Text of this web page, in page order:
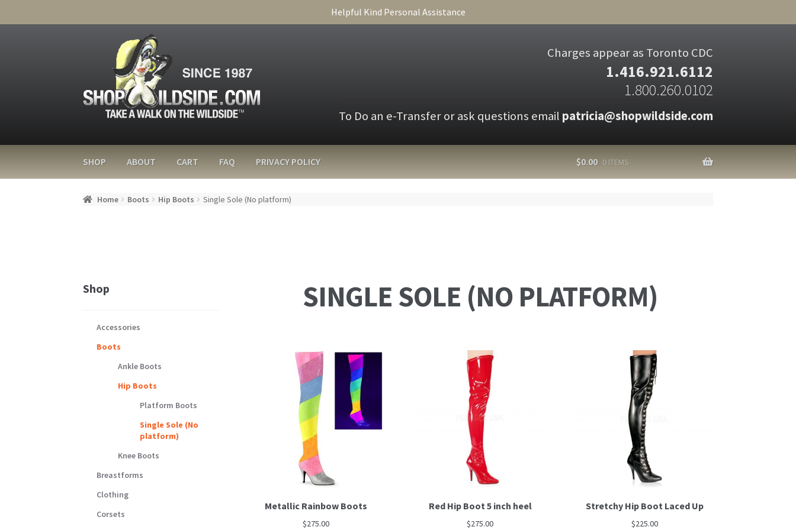
Helpful Kind Personal Assistance
Charges appear as Toronto CDC
1.416.921.6112
1.800.260.0102
To Do an e-Transfer or ask questions email patricia@shopwildside.com
SHOP ABOUT CART FAQ PRIVACY POLICY $0.00 0 ITEMS
Home Boots Hip Boots Single Sole (No platform)
SINGLE SOLE (NO PLATFORM)
Metallic Rainbow Boots
$275.00
Red Hip Boot 5 inch heel
$275.00
Stretchy Hip Boot Laced Up
$225.00
Shop
Accessories
Boots
Ankle Boots
Hip Boots
Platform Boots
Single Sole (No
platform)
Knee Boots
Breastforms
Clothing
Corsets